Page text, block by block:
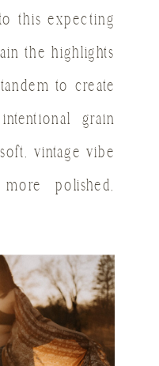
this expecting
the highlights
to create
grain
vintage vibe
polished,